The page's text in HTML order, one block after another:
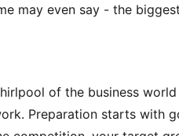
may even say - the
of the business world
Preparation starts with